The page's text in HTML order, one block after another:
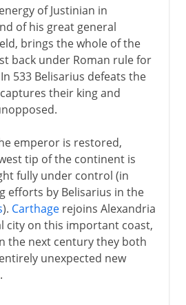
of Justinian in
of his great general
brings the whole of the
back under Roman rule for
533 Belisarius defeats the
their king and
emperor is restored,
tip of the continent is
fully under control (in
efforts by Belisarius in the
). Carthagerejoins Alexandria
city on this important coast,
the next century they both
unexpected new
.